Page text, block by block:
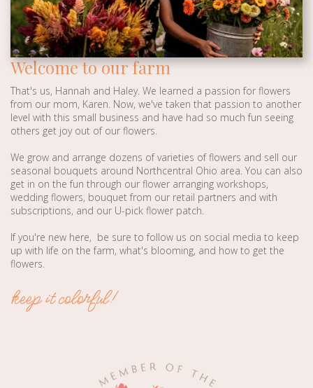
Welcome to our farm
That's us, Hannah and Haley. We learned a passion for flowers
from our mom, Karen. Now, we've taken that passion to another
level with this small business and have had so much fun seeing
others get joy out of our flowers.
We grow and arrange dozens of varieties of flowers and sell our
seasonal bouquets around Northcentral Ohio area. You can also
get in on the fun through our flower arranging workshops,
wedding flowers, bouquet from our retail partners and with
subscriptions, and our U-pick flower patch.
If you're new here, be sure to follow us on social media to keep
up with life on the farm, what's blooming, and how to get the
flowers.
keep it colorful!